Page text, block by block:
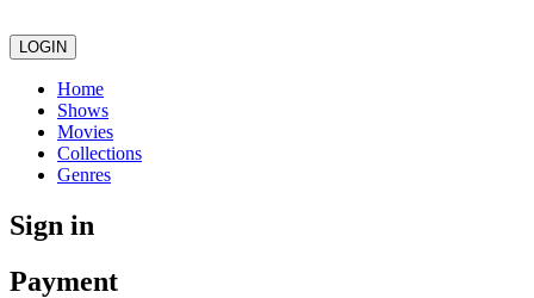
LOGIN
Home
Shows
Movies
Collections
Genres
Sign in
Payment